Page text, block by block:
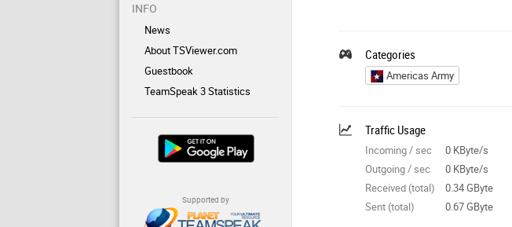
INFO
News
About TSViewer.com
Guestbook
TeamSpeak 3 Statistics
Supported by
Categories
Americas Army
Traffic Usage
Incoming / sec
0 KByte/s
Outgoing / sec
0 KByte/s
Received (total)
0.34 GByte
Sent (total)
0.67 GByte